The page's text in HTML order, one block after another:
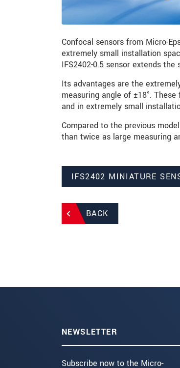
Confocal sensors from Micro-
extremely small installation
IFS2402-0.5 sensor extends
Its advantages are the
measuring angle of ±18°.
and in extremely small
Compared to the previous
than twice as large measuring
IFS2402 MINIATURE
BACK
NEWSLETTER
Subscribe now to the Micro-